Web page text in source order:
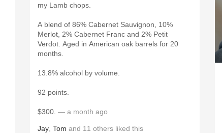
my Lamb chops.
A blend of 86% Cabernet Sauvignon, 10%
Merlot, 2% Cabernet Franc and 2% Petit
Verdot. Aged in American oak barrels for 20
months.
13.8% alcohol by volume.
92 points.
$300. — a month ago
Jay Tom and 11 others liked this